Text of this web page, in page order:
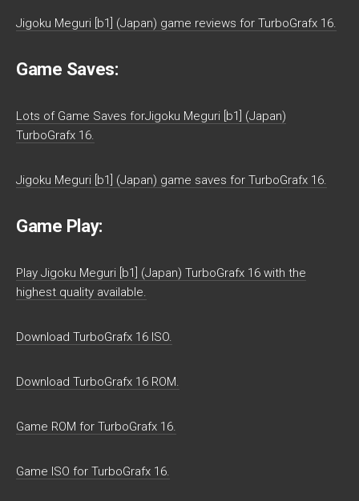
Jigoku Meguri [b1] (Japan) game reviews for TurboGrafx 16.
Game Saves:
Lots of Game Saves forJigoku Meguri [b1] (Japan)
TurboGrafx 16.
Jigoku Meguri [b1] (Japan) game saves for TurboGrafx 16.
Game Play:
Play Jigoku Meguri [b1] (Japan) TurboGrafx 16 with the
highest quality available.
Download TurboGrafx 16 ISO.
Download TurboGrafx 16 ROM.
Game ROM for TurboGrafx 16.
Game ISO for TurboGrafx 16.